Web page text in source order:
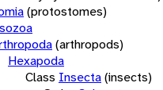
(protostomes)
(arthropods)
Hexapoda
Class Insecta(insects)